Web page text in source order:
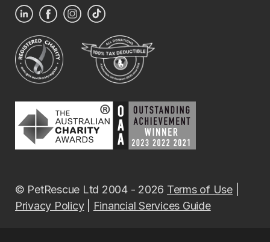
© PetRescue Ltd 2004 - 2026 Terms of Use|
Privacy Policy| Financial Services Guide